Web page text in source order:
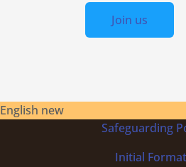
Join us
English new
Safeguarding
Initial